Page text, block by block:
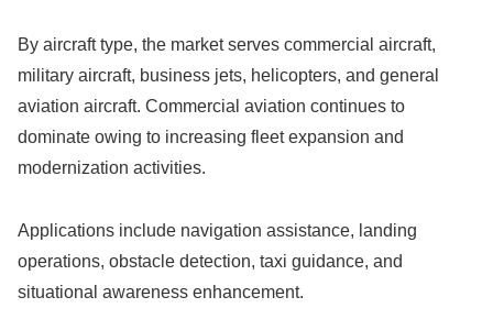
By aircraft type, the market serves commercial aircraft,
military aircraft, business jets, helicopters, and general
aviation aircraft. Commercial aviation continues to
dominate owing to increasing fleet expansion and
modernization activities.
Applications include navigation assistance, landing
operations, obstacle detection, taxi guidance, and
situational awareness enhancement.